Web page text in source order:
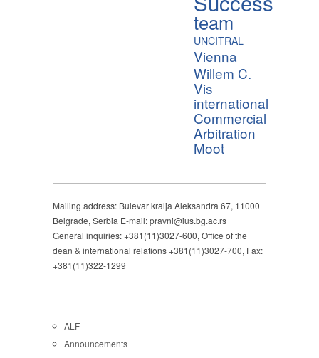
team
UNCITRAL
Vienna
Willem C.
Vis
international
Commercial
Arbitration
Moot
Mailing address: Bulevar kralja Aleksandra 67, 11000
Belgrade, Serbia E-mail: pravni@ius.bg.ac.rs
General inquiries: +381(11)3027-600, Office of the
dean & international relations +381(11)3027-700, Fax:
+381(11)322-1299
ALF
Announcements